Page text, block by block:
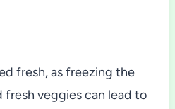
fresh, as freezing the
fresh veggies can lead to